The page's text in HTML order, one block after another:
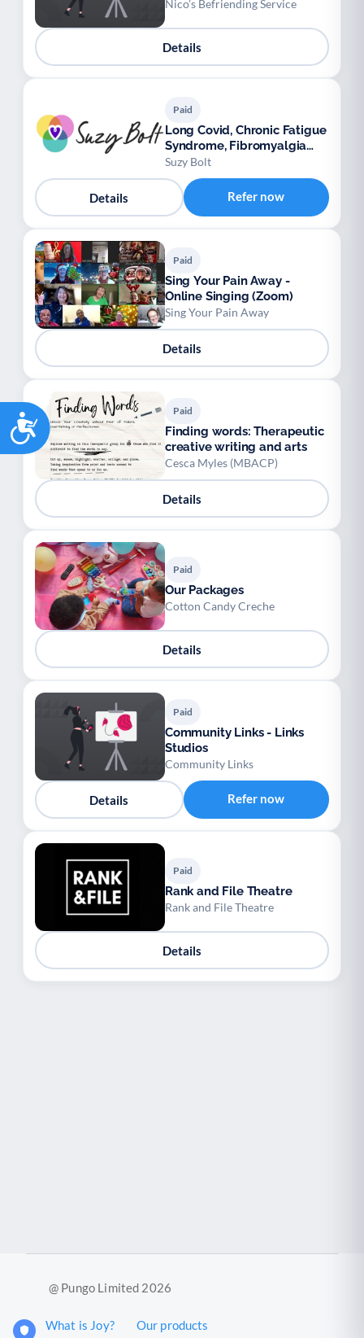
Accessibility
Nico’s Befriending Service
Details
Paid
Long Covid, Chronic Fatigue
Syndrome, Fibromyalgia
support
Suzy Bolt
Details Refer now
Paid
Sing Your Pain Away -
Online Singing (Zoom)
Sing Your Pain Away
Details
Paid
Finding words: Therapeutic
creative writing and arts
Cesca Myles (MBACP)
Details
Paid
Our Packages
Cotton Candy Creche
Details
Paid
Community Links - Links
Studios
Community Links
Details Refer now
Paid
Rank and File Theatre
Rank and File Theatre
Details
@ Pungo Limited 2026
What is Joy? Our products